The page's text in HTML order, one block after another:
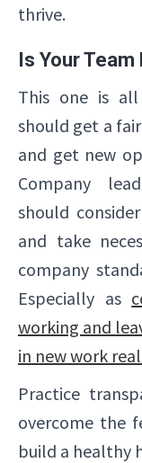
thrive.
Is Your Team
This one is all
should get a
and get new
Company
should
and take
company
Especially as
working and
in new work
Practice
overcome the
build a healthy